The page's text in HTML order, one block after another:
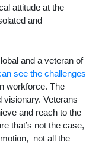
attitude at the
and
and a veteran of
see the challenges
workforce. The
Veterans
and reach to the
that’s not the case,
not all the